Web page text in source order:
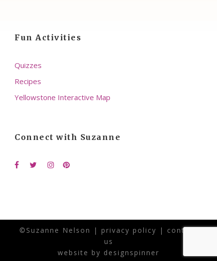
Fun Activities
Quizzes
Recipes
Yellowstone Interactive Map
Connect with Suzanne
©Suzanne Nelson | privacy policy | contact
us
website by designspinner